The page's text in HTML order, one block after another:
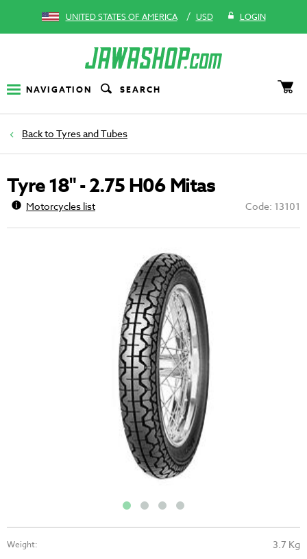
UNITED STATES OF AMERICA / USD LOGIN
NAVIGATION SEARCH
Tyres and Tubes
Tyre 18" - 2.75 H06 Mitas
Motorcycles list Code: 13101
Weight: 3.7 Kg